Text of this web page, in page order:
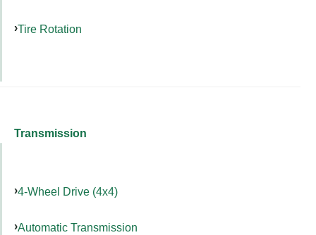
Tire Rotation
Transmission
4-Wheel Drive (4x4)
Automatic Transmission